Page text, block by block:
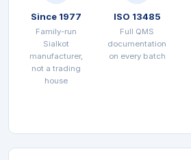
Since 1977
Family-run
Sialkot
manufacturer,
not a trading
house
ISO 13485
Full QMS
documentation
on every batch